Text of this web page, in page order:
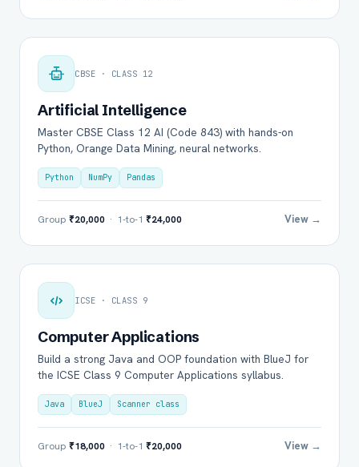
CBSE · CLASS 12
Artificial Intelligence
Master CBSE Class 12 AI (Code 843) with hands-on
Python, Orange Data Mining, neural networks.
Python NumPy Pandas
Group ₹20,000 · 1-to-1 ₹24,000 View →
ICSE · CLASS 9
Computer Applications
Build a strong Java and OOP foundation with BlueJ for
the ICSE Class 9 Computer Applications syllabus.
Java BlueJ Scanner class
Group ₹18,000 · 1-to-1 ₹20,000 View →